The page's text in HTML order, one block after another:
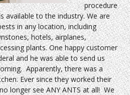
procedure
available to the industry. We are
in any location, including
hotels, airplanes,
plants. One happy customer
and he was able to send us
Apparently, there was a
Ever since they worked their
longer see ANY ANTS at all! We